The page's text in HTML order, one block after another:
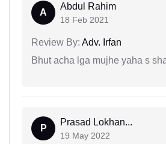
A
Abdul Rahim
18 Feb 2021
Review By: Adv. Irfan
Bhut acha lga mujhe yaha s
P
Prasad Lokhan...
19 May 2022